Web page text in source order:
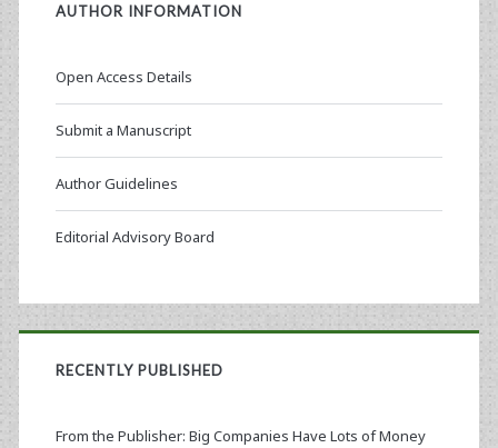
AUTHOR INFORMATION
Open Access Details
Submit a Manuscript
Author Guidelines
Editorial Advisory Board
RECENTLY PUBLISHED
From the Publisher: Big Companies Have Lots of Money